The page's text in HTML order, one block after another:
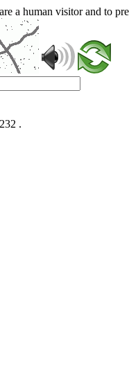
a human visitor and to
.